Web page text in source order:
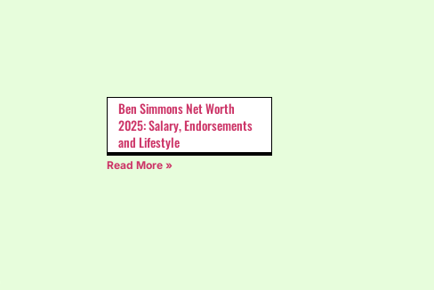
Ben Simmons Net Worth
2025: Salary, Endorsements
and Lifestyle
Read More »